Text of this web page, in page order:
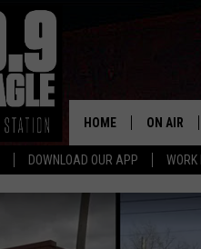
DOWNLOAD OUR APP WORK
HOME ON AIR
ALL